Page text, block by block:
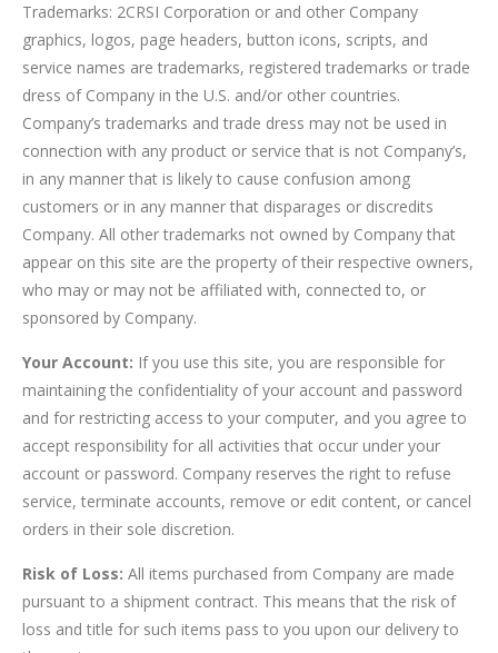
Trademarks: 2CRSI Corporation or and other Company
graphics, logos, page headers, button icons, scripts, and
service names are trademarks, registered trademarks or trade
dress of Company in the U.S. and/or other countries.
Company’s trademarks and trade dress may not be used in
connection with any product or service that is not Company’s,
in any manner that is likely to cause confusion among
customers or in any manner that disparages or discredits
Company. All other trademarks not owned by Company that
appear on this site are the property of their respective owners,
who may or may not be affiliated with, connected to, or
sponsored by Company.
Your Account: If you use this site, you are responsible for
maintaining the confidentiality of your account and password
and for restricting access to your computer, and you agree to
accept responsibility for all activities that occur under your
account or password. Company reserves the right to refuse
service, terminate accounts, remove or edit content, or cancel
orders in their sole discretion.
Risk of Loss: All items purchased from Company are made
pursuant to a shipment contract. This means that the risk of
loss and title for such items pass to you upon our delivery to